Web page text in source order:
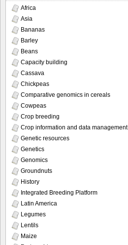
Africa
Asia
Bananas
Barley
Beans
Capacity building
Cassava
Chickpeas
Comparative genomics in cereals
Cowpeas
Crop breeding
Crop information and data management
Genetic resources
Genetics
Genomics
Groundnuts
History
Integrated Breeding Platform
Latin America
Legumes
Lentils
Maize